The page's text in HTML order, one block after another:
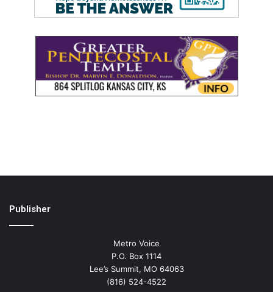
Publisher
Metro Voice
P.O. Box 1114
Lee’s Summit, MO 64063
(816) 524-4522